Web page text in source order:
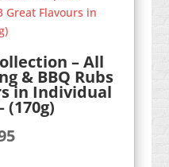
– All
& BBQ Rubs
in Individual
(170g)